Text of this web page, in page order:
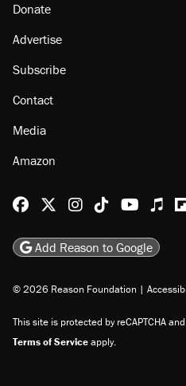
Donate
Advertise
Subscribe
Contact
Media
Amazon
Reason Facebook
@reason on X
ReasonReason
Add Reason to Google
© 2026 Reason Foundation |
This site is protected by reCAPTCHA
Terms of Serviceapply.